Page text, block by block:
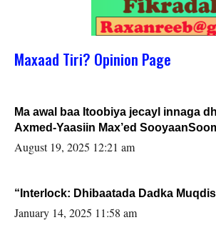
Maxaad Tiri? Opinion Page
Ma awal baa Itoobiya jecayl innaga
Axmed-Yaasiin Max’ed
August 19, 2025 12:21 am
“Interlock: Dhibaatada Dadka
January 14, 2025 11:58 am